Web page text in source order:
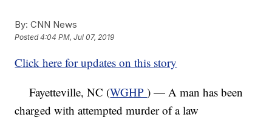
By: CNN News
Posted4:04 PM, Jul 07, 2019
Click here for updates on this story
Fayetteville, NC (WGHP) — A man has been
charged with attempted murder of a law